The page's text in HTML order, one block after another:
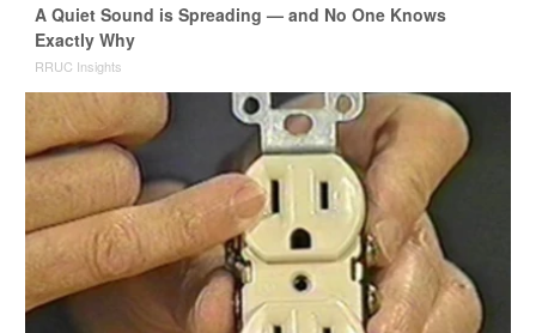
A Quiet Sound is Spreading — and No One Knows
Exactly Why
RRUC Insights